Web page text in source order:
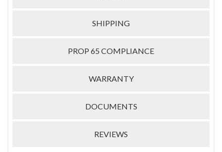
SHIPPING
PROP 65 COMPLIANCE
WARRANTY
DOCUMENTS
REVIEWS